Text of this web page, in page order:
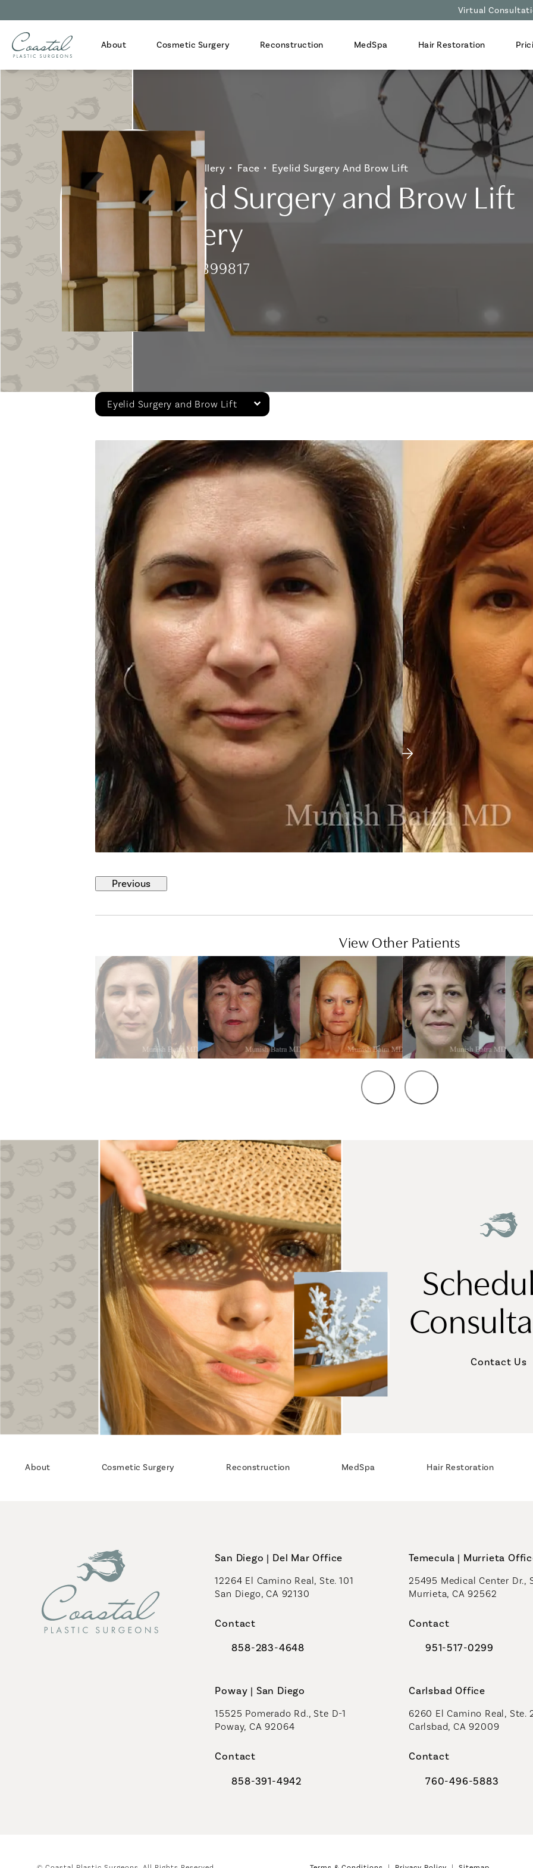
Virtual
About Cosmetic Surgery Reconstruction MedSpa Hair Restoration
Home Gallery Face Eyelid Surgery And Brow Lift
Eyelid Surgery and Brow Lift
Gallery
Patient 399817
Eyelid Surgery and Brow Lift
Previous
View Other Patients
Contact Us
About Cosmetic Surgery Reconstruction MedSpa Hair Restoration
San Diego | Del Mar Office
12264 El Camino Real, Ste. 101
San Diego, CA 92130
Contact
Call Coastal Plastic Surgeons on the phone at
858-283-4648
Temecula | Murrieta
25495 Medical Center Dr.,
Murrieta, CA 92562
Contact
Call Coastal Plastic
951-517-0299
Poway | San Diego
15525 Pomerado Rd., Ste D-1
Poway, CA 92064
Contact
Call Coastal Plastic Surgeons on the phone at
858-391-4942
Carlsbad Office
6260 El Camino Real, Ste.
Carlsbad, CA 92009
Contact
Call Coastal Plastic
760-496-5883